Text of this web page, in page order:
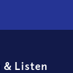
& Listen